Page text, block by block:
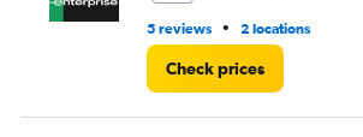
5 reviews • 2 locations
Check prices